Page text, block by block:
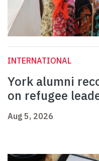
INTERNATIONAL
York alumni
on refugee
Aug 5, 2026